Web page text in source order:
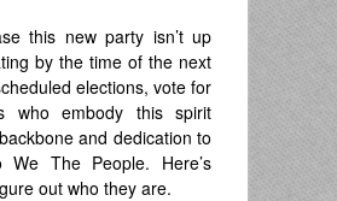
this new party isn’t up
by the time of the next
elections, vote for
who embody this spirit
and dedication to
We The People. Here’s
out who they are.